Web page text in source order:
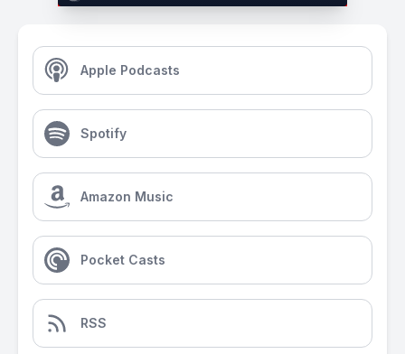
Apple Podcasts
Spotify
Amazon Music
Pocket Casts
RSS